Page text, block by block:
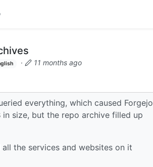
·
11 months ago
everything, which caused Forgejo
size, but the repo archive filled up
the services and websites on it